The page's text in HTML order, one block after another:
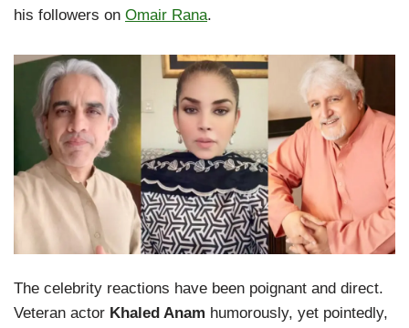
his followers on Omair Rana.
The celebrity reactions have been poignant and direct.
Veteran actor Khaled Anam humorously, yet pointedly,